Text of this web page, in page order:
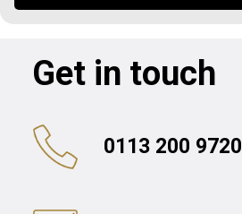
Get in touch
0113 200 9720